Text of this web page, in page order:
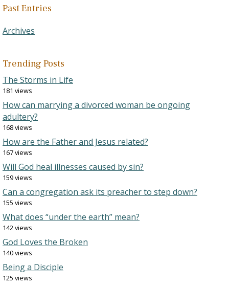
Past Entries
Archives
Trending Posts
The Storms in Life
181 views
How can marrying a divorced woman be ongoing
adultery?
168 views
How are the Father and Jesus related?
167 views
Will God heal illnesses caused by sin?
159 views
Can a congregation ask its preacher to step down?
155 views
What does “under the earth” mean?
142 views
God Loves the Broken
140 views
Being a Disciple
125 views